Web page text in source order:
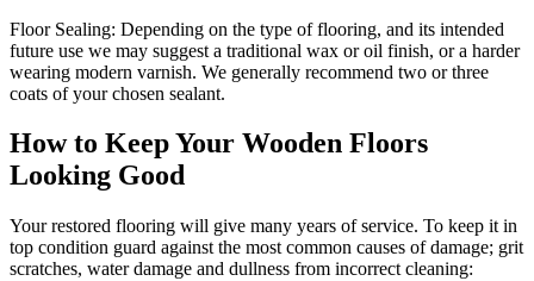
Floor Sealing: Depending on the type of flooring, and its intended
future use we may suggest a traditional wax or oil finish, or a harder
wearing modern varnish. We generally recommend two or three
coats of your chosen sealant.
How to Keep Your Wooden Floors
Looking Good
Your restored flooring will give many years of service. To keep it in
top condition guard against the most common causes of damage; grit
scratches, water damage and dullness from incorrect cleaning: